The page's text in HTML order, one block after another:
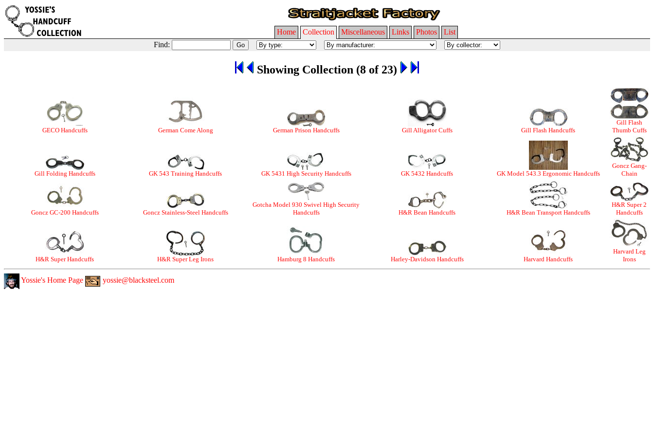
Home Collection Miscellaneous Links Photos
List
Find:
Showing Collection (8 of 23)
GECO Handcuffs German Come Along German Prison Handcuffs Gill Alligator Cuffs Gill Flash Handcuffs
Gill Flash
Thumb Cuffs
Gill Folding Handcuffs GK 543 Training Handcuffs GK 5431 High Security Handcuffs GK 5432 Handcuffs GK Model 543.3 Ergonomic Handcuffs
Goncz Gang-
Chain
Goncz GC-200 Handcuffs Goncz Stainless-Steel Handcuffs
Gotcha Model 930 Swivel High Security
Handcuffs
H&R Bean Handcuffs H&R Bean Transport Handcuffs
H&R Super 2
Handcuffs
H&R Super Handcuffs H&R Super Leg Irons Hamburg 8 Handcuffs Harley-Davidson Handcuffs Harvard Handcuffs
Harvard Leg
Irons
Yossie's Home Page yossie@blacksteel.com